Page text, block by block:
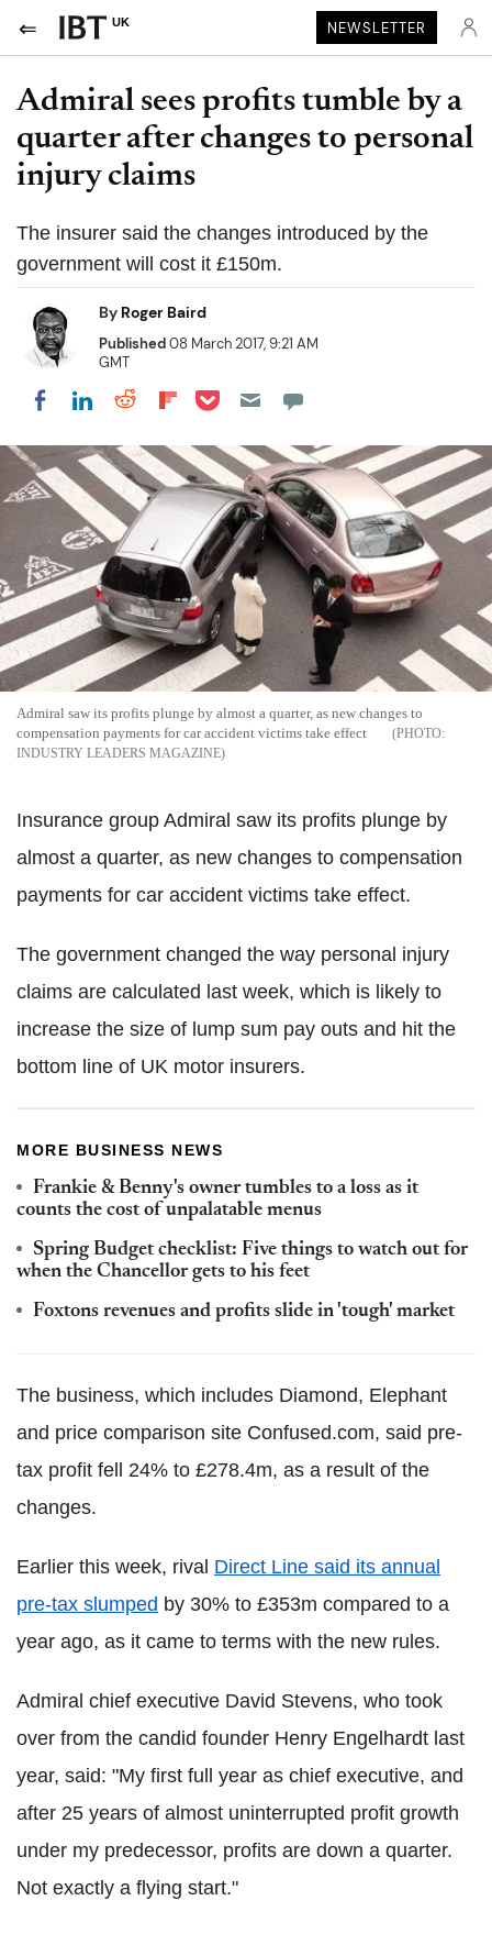
UK NEWSLETTER
Admiral sees profits tumble by a
quarter after changes to personal
injury claims
The insurer said the changes introduced by the
government will cost it £150m.
By Roger Baird
Published08 March 2017, 9:21 AM
GMT
Share on Facebook
Share on LinkedIn
Share on Reddit
Share on Flipboard
Share on Pocket
Admiral saw its profits plunge by almost a quarter, as new changes to
compensation payments for car accident victims take effect
INDUSTRY LEADERS MAGAZINE
Insurance group Admiral saw its profits plunge by
almost a quarter, as new changes to compensation
payments for car accident victims take effect.
The government changed the way personal injury
claims are calculated last week, which is likely to
increase the size of lump sum pay outs and hit the
bottom line of UK motor insurers.
MORE BUSINESS NEWS
Frankie & Benny's owner tumbles to a loss as it
counts the cost of unpalatable menus
Spring Budget checklist: Five things to watch out for
when the Chancellor gets to his feet
Foxtons revenues and profits slide in 'tough' market
The business, which includes Diamond, Elephant
and price comparison site Confused.com, said pre-
tax profit fell 24% to £278.4m, as a result of the
changes.
Earlier this week, rival Direct Line said its annual
pre-tax slumped by 30% to £353m compared to a
year ago, as it came to terms with the new rules.
Admiral chief executive David Stevens, who took
over from the candid founder Henry Engelhardt last
year, said: "My first full year as chief executive, and
after 25 years of almost uninterrupted profit growth
under my predecessor, profits are down a quarter.
Not exactly a flying start."